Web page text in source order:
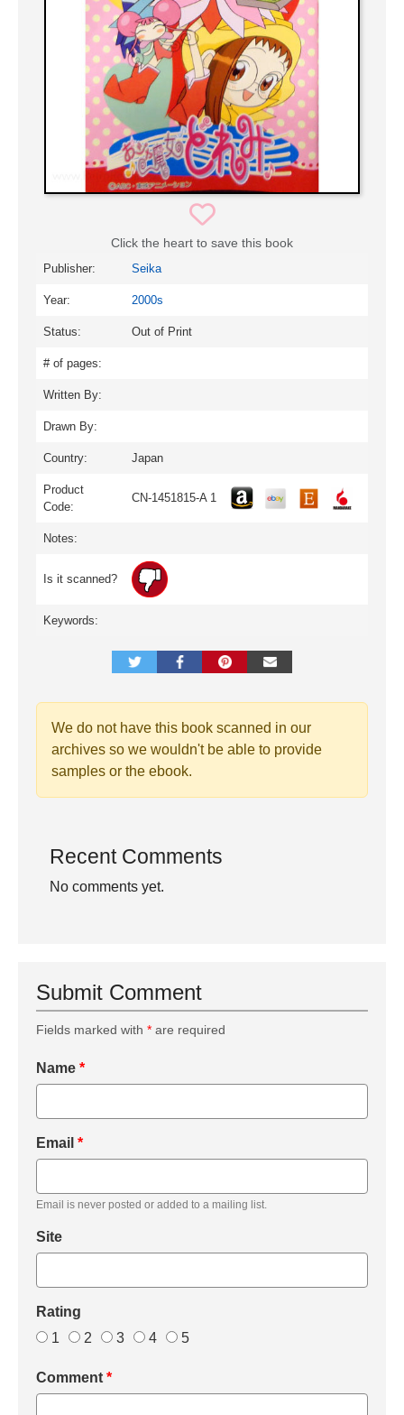
Click the heart to save this book
Publisher: Seika
Year: 2000s
Status: Out of Print
# of pages:
Written By:
Drawn By:
Country: Japan
Product
Code:
CN-1451815-A 1
Notes:
Is it scanned?
Keywords:
We do not have this book scanned in our
archives so we wouldn't be able to provide
samples or the ebook.
Recent Comments
No comments yet.
Submit Comment
Fields marked with * are required
Name *
Email *
Email is never posted or added to a mailing list.
Site
Rating
1
2 3 4 5
Comment *